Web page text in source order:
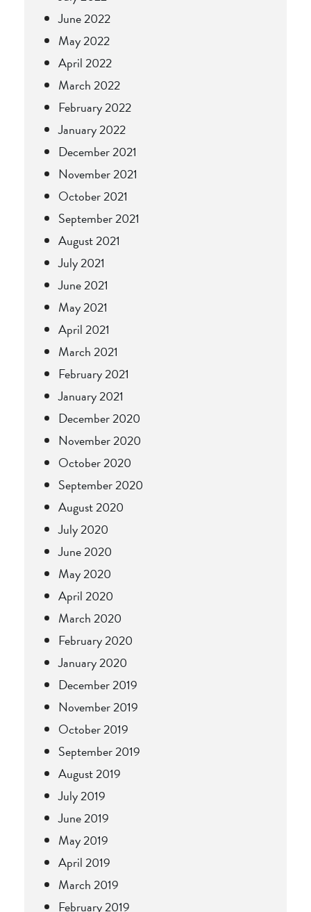
June 2022
May 2022
April 2022
March 2022
February 2022
January 2022
December 2021
November 2021
October 2021
September 2021
August 2021
July 2021
June 2021
May 2021
April 2021
March 2021
February 2021
January 2021
December 2020
November 2020
October 2020
September 2020
August 2020
July 2020
June 2020
May 2020
April 2020
March 2020
February 2020
January 2020
December 2019
November 2019
October 2019
September 2019
August 2019
July 2019
June 2019
May 2019
April 2019
March 2019
February 2019